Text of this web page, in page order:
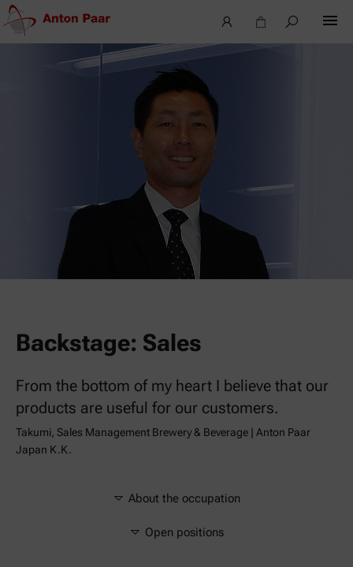
Backstage: Sales
From the bottom of my heart I believe that our
products are useful for our customers.
Takumi, Sales Management Brewery & Beverage | Anton Paar
Japan K.K.
About the occupation
Open positions